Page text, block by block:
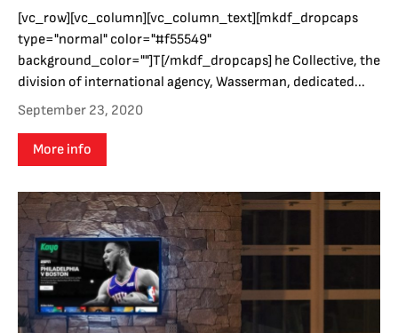
[vc_row][vc_column][vc_column_text][mkdf_dropcaps
type="normal" color="#f55549"
background_color=""]T[/mkdf_dropcaps] he Collective, the
division of international agency, Wasserman, dedicated...
September 23, 2020
More info